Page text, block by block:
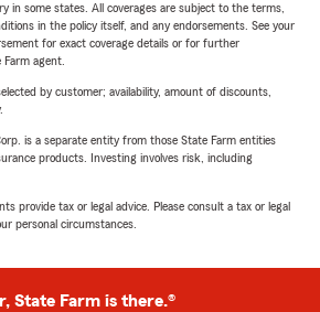
in some states. All coverages are subject to the terms,
in the policy itself, and any endorsements. See your
for exact coverage details or for further
agent.
by customer; availability, amount of discounts,
is a separate entity from those State Farm entities
products. Investing involves risk, including
provide tax or legal advice. Please consult a tax or legal
personal circumstances.
State Farm is there.®